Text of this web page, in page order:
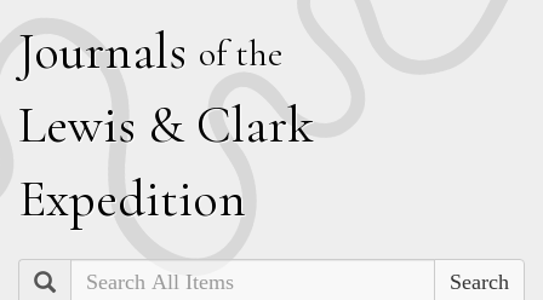
Journals of the
Lewis & Clark
Expedition
Search